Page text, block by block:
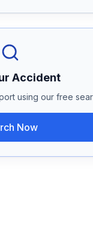
Accident
using our free
Now